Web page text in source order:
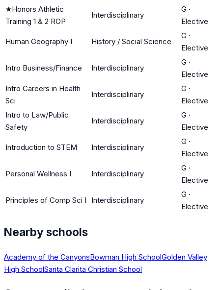
★Honors Athletic
Training 1 & 2 ROP
Interdisciplinary
G ·
Elective
Human Geography I History / Social Science
G ·
Elective
Intro Business/Finance Interdisciplinary
G ·
Elective
Intro Careers in Health
Sci
Interdisciplinary
G ·
Elective
Intro to Law/Public
Safety
Interdisciplinary
G ·
Elective
Introduction to STEM Interdisciplinary
G ·
Elective
Personal Wellness I Interdisciplinary
G ·
Elective
Principles of Comp Sci I Interdisciplinary
G ·
Elective
Nearby schools
Academy of the CanyonsBowman High SchoolGolden Valley
High SchoolSanta Clarita Christian School